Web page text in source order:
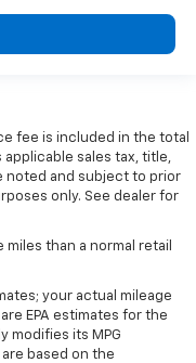
fee is included in the total
sales tax, title,
noted and subject to prior
only. See dealer for
than a normal retail
your actual mileage
EPA estimates for the
modifies its MPG
based on the